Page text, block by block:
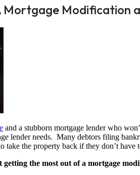
Mortgage Modification
and a stubborn mortgage lender who
lender needs. Many debtors filing
take the property back if they don’t have
getting the most out of a mortgage